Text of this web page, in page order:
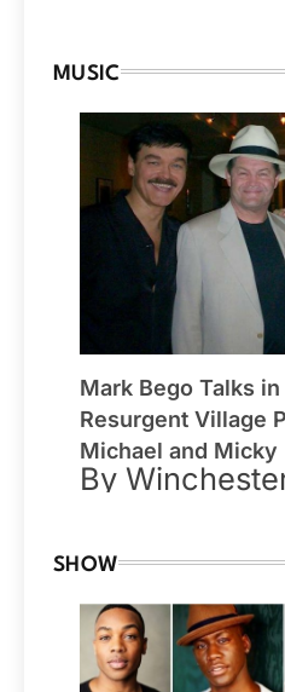
MUSIC
Mark Bego Talks
Resurgent Village
Michael and Micky
By
SHOW